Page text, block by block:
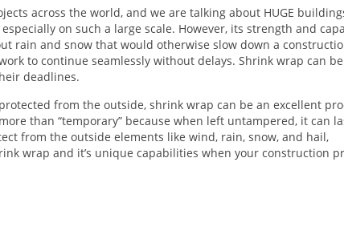
across the world, and we are talking about HUGE
on such a large scale. However, its strength and
rain and snow that would otherwise slow down a
to continue seamlessly without delays. Shrink wrap can
deadlines.
from the outside, shrink wrap can be an excellent
than “temporary” because when left untampered, it can
from the outside elements like wind, rain, snow, and hail,
wrap and it’s unique capabilities when your construction